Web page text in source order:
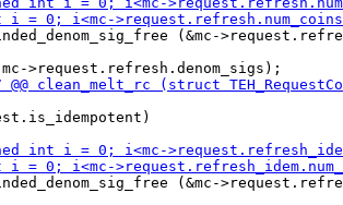
(&mc-
(&mc-